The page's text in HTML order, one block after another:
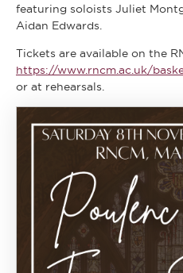
featuring soloists Juliet
Aidan Edwards.
Tickets are available on the
https://www.rncm.ac.uk/
or at rehearsals.